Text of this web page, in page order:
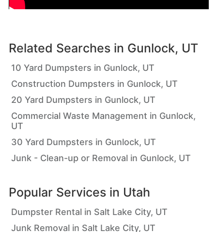
Related Searches in Gunlock, UT
10 Yard Dumpsters in Gunlock, UT
Construction Dumpsters in Gunlock, UT
20 Yard Dumpsters in Gunlock, UT
Commercial Waste Management in Gunlock,
UT
30 Yard Dumpsters in Gunlock, UT
Junk - Clean-up or Removal in Gunlock, UT
Popular Services in Utah
Dumpster Rental in Salt Lake City, UT
Junk Removal in Salt Lake City, UT